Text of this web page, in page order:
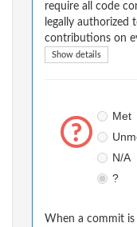
require all code
legally authorized
contributions on
Show details
Met
N/A
?
When a commit